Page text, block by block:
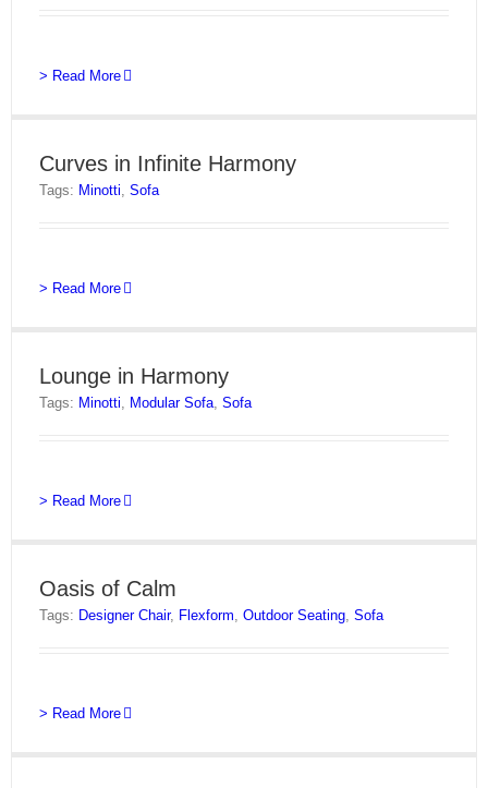
> Read More
Curves in Infinite Harmony
Tags: Minotti, Sofa
> Read More
Lounge in Harmony
Tags: Minotti, Modular Sofa, Sofa
> Read More
Oasis of Calm
Tags: Designer Chair, Flexform, Outdoor Seating, Sofa
> Read More